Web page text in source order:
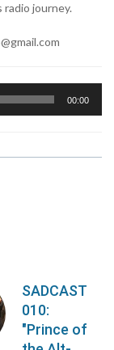
journey.
00:00
SADCAST
010:
"Prince of